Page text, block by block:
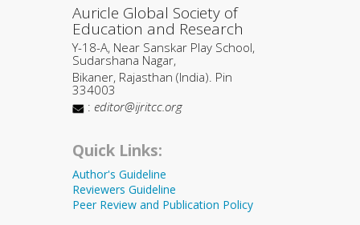
Auricle Global Society of
Education and Research
Y-18-A, Near Sanskar Play School,
Sudarshana Nagar,
Bikaner, Rajasthan (India). Pin
334003
: editor@ijritcc.org
Quick Links:
Author's Guideline
Reviewers Guideline
Peer Review and Publication Policy